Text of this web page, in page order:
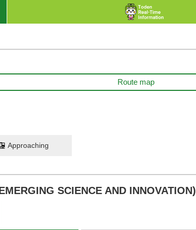
Route map
Approaching
SCIENCE AND INNOVATION)